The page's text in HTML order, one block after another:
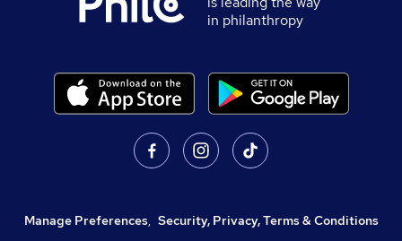
in philanthropy
Manage Preferences, Security, Privacy, Terms & Conditions